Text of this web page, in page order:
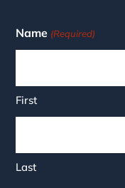
Name (Required)
First
Last